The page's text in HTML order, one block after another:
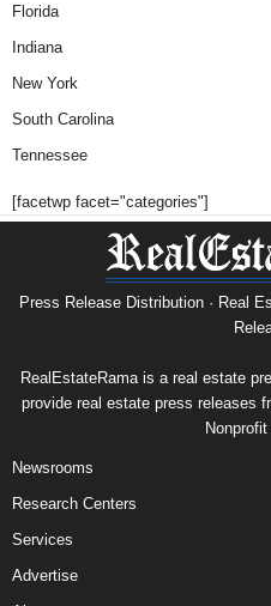
Florida
Indiana
New York
South Carolina
Tennessee
[facetwp facet="categories"]
Press Release Distribution · Real
RealEstateRama is a real estate
provide real estate press releases
Nonprofit
Newsrooms
Research Centers
Services
Advertise